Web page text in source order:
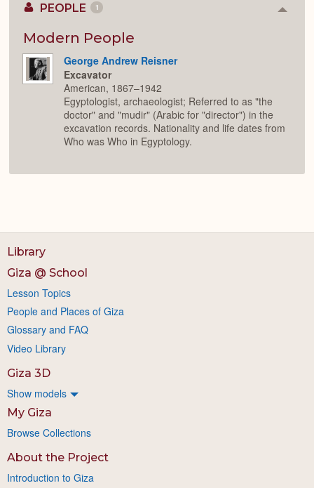
PEOPLE 1
Modern People
George Andrew Reisner
Excavator
American, 1867–1942
Egyptologist, archaeologist; Referred to as "the
doctor" and "mudir" (Arabic for "director") in the
excavation records. Nationality and life dates from
Who was Who in Egyptology.
Library
Giza @ School
Lesson Topics
People and Places of Giza
Glossary and FAQ
Video Library
Giza 3D
Show models
My Giza
Browse Collections
About the Project
Introduction to Giza